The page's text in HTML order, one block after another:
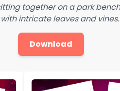
together on a park
intricate leaves and vines.
Download